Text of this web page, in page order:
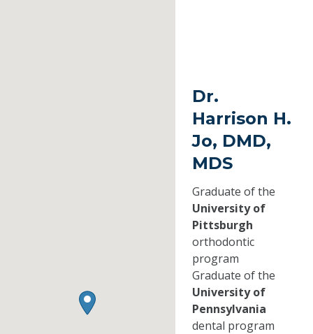
Dr.
Harrison H.
Jo, DMD,
MDS
Graduate of the
University of
Pittsburgh
orthodontic
program
Graduate of the
University of
Pennsylvania
dental program